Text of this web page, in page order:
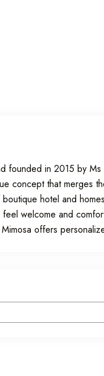
founded in 2015 by
concept that merges
hotel and
welcome and
offers